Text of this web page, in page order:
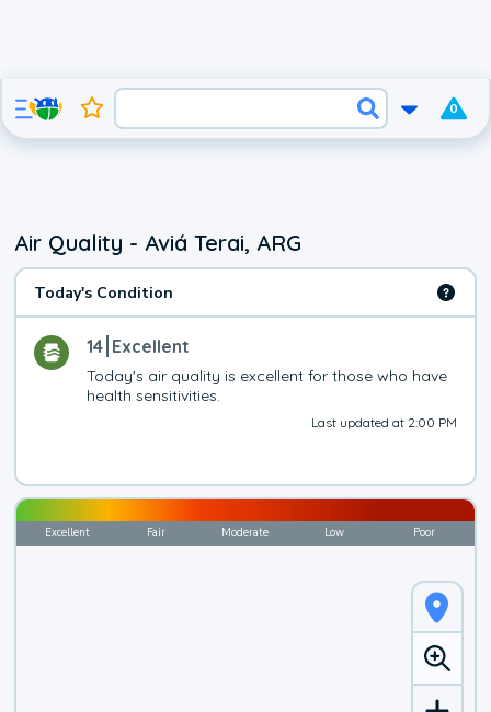
0
Air Quality - Aviá Terai, ARG
Today's Condition
14 Excellent
Today's air quality is excellent for those who have
health sensitivities.
Last updated at 2:00 PM
Excellent Fair Moderate Low Poor